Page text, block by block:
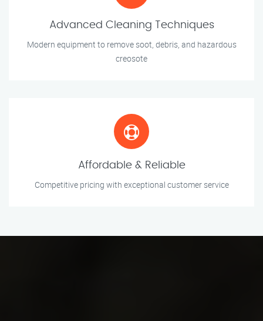
Advanced Cleaning Techniques
Modern equipment to remove soot, debris, and hazardous
creosote
Affordable & Reliable
Competitive pricing with exceptional customer service